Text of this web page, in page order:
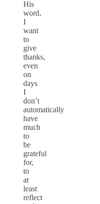
His
word,
I
want
to
give
thanks,
even
on
days
I
don’t
automatically
have
much
to
be
grateful
for,
to
at
least
reflect